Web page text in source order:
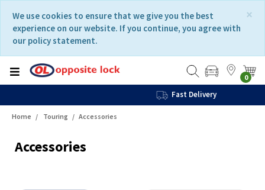
content
navigation
menu
×
We use cookies to ensure that we give you the best
experience on our website. If you continue, you agree with
our policy statement.
0
Fast Delivery
Home Touring Accessories
Accessories